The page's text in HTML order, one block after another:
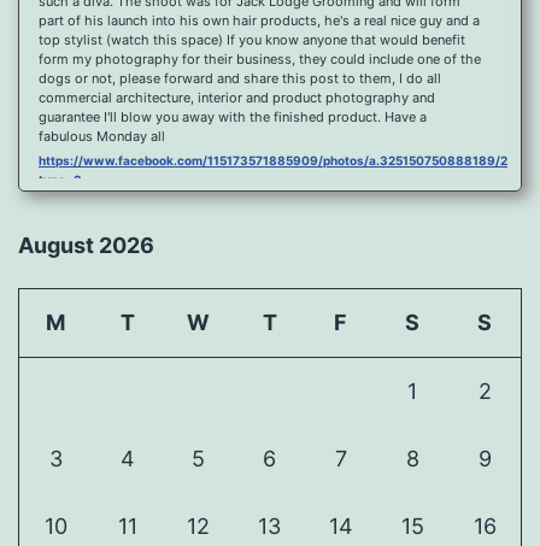
part of his launch into his own hair products, he's a real nice guy and a
top stylist (watch this space) If you know anyone that would benefit
form my photography for their business, they could include one of the
dogs or not, please forward and share this post to them, I do all
commercial architecture, interior and product photography and
guarantee I'll blow you away with the finished product. Have a
fabulous Monday all
https://www.facebook.com/115173571885909/photos/a.325150750888189/
type=3
https://www.facebook.com/115173571885909/photos/a.325150750888189/
type=3
Porth Y Post Sunset Flare
type=3
Ready for another visit to Ireland and the cliffs at Doolin, fabulous
https://www.facebook.com/115173571885909/photos/a.325150750888189/
Feel Free To Share Been a while since I did a shoot and some
https://www.facebook.com/115173571885909/photos/a.325150750888189/
type=3
August 2026
M T W T F S S
1 2
3 4 5 6 7 8 9
10 11 12 13 14 15 16